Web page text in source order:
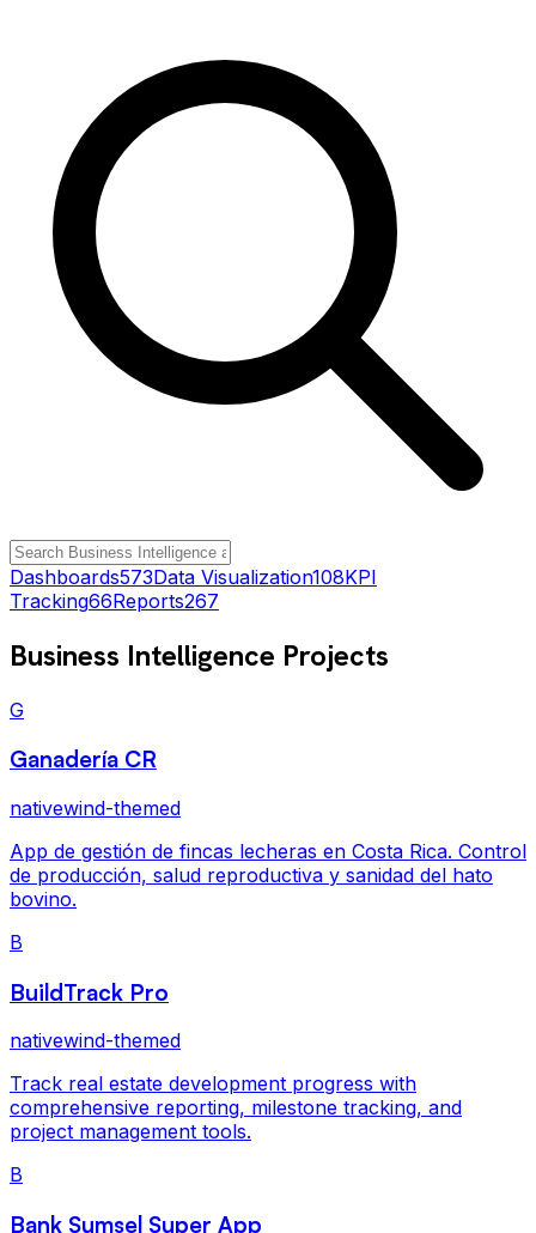
Dashboards573Data Visualization108KPI
Tracking66Reports267
Business Intelligence Projects
G
Ganadería CR
nativewind-themed
App de gestión de fincas lecheras en Costa Rica. Control
de producción, salud reproductiva y sanidad del hato
bovino.
B
BuildTrack Pro
nativewind-themed
Track real estate development progress with
comprehensive reporting, milestone tracking, and
project management tools.
B
Bank Sumsel Super App